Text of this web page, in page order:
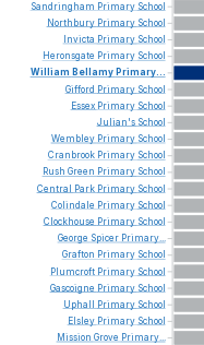
Sandringham Primary School
Northbury Primary School
Invicta Primary School
Heronsgate Primary School
William Bellamy Primary...
Gifford Primary School
Essex Primary School
Julian's School
Wembley Primary School
Cranbrook Primary School
Rush Green Primary School
Central
Park Primary School
Colindale Primary School
Clockhouse Primary School
George Spicer Primary...
Grafton Primary School
Plumcroft Primary School
Gascoigne Primary School
Uphall
Primary School
Elsley Primary School
Mission Grove Primary...